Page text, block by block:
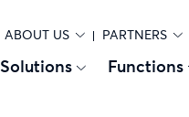
ABOUT US PARTNERS
Solutions Functions